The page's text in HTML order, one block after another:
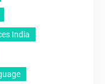
India